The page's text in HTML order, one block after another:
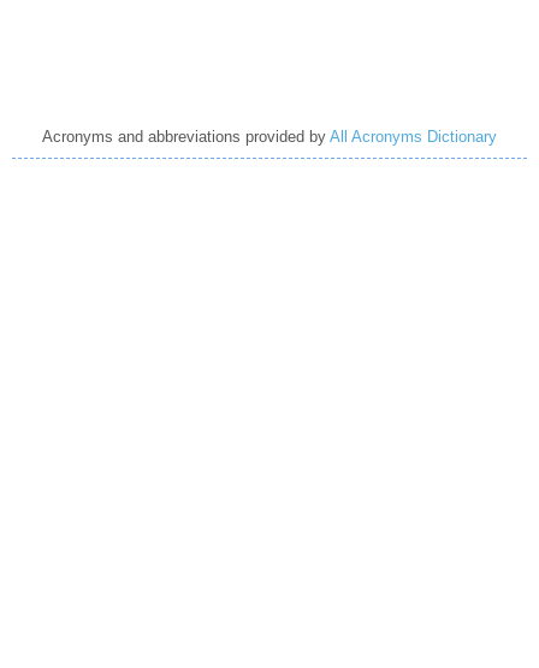
Acronyms and abbreviations provided by All Acronyms Dictionary